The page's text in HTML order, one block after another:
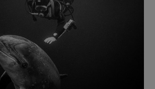
Show Motors sub sections